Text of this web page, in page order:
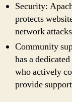
Security:
protects
network
Community
has a
who actively
provide